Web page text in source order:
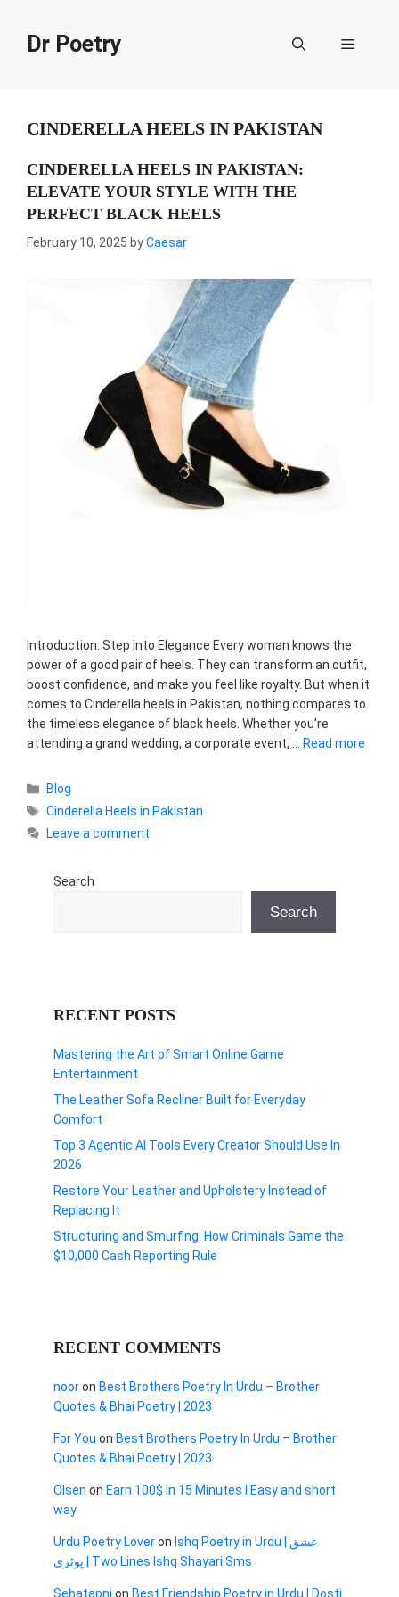
contentDr Poetry Menu
CINDERELLA HEELS IN PAKISTAN
CINDERELLA HEELS IN PAKISTAN:
ELEVATE YOUR STYLE WITH THE
PERFECT BLACK HEELS
February 10, 2025 byCaesar
Introduction: Step into Elegance Every woman knows the
power of a good pair of heels. They can transform an outfit,
boost confidence, and make you feel like royalty. But when it
comes to Cinderella heels in Pakistan, nothing compares to
the timeless elegance of black heels. Whether you’re
attending a grand wedding, a corporate event, … Read more
Categories
Blog
Tags
Cinderella Heels in Pakistan
Leave a comment
Search
Search
RECENT POSTS
Mastering the Art of Smart Online Game
Entertainment
The Leather Sofa Recliner Built for Everyday
Comfort
Top 3 Agentic AI Tools Every Creator Should Use In
2026
Restore Your Leather and Upholstery Instead of
Replacing It
Structuring and Smurfing: How Criminals Game the
$10,000 Cash Reporting Rule
RECENT COMMENTS
nooron Best Brothers Poetry In Urdu – Brother
Quotes & Bhai Poetry | 2023
For You on Best Brothers Poetry In Urdu – Brother
Quotes & Bhai Poetry | 2023
Olsen on Earn 100$ in 15 Minutes I Easy and short
way
Urdu Poetry Loveron Ishq Poetry in Urdu | عشق
پوٹری | Two Lines Ishq Shayari Sms
Sehatapni on Best Friendship Poetry in Urdu | Dosti